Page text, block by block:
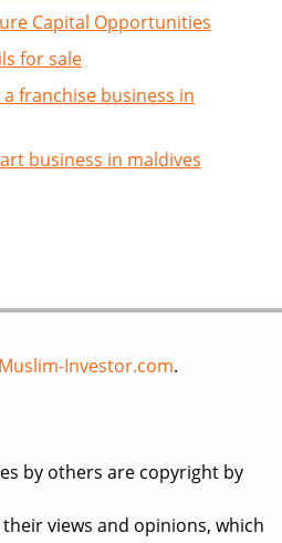
Capital Opportunities
for sale
franchise business in
business in maldives
Muslim-Investor.com.
by others are copyright by
views and opinions, which